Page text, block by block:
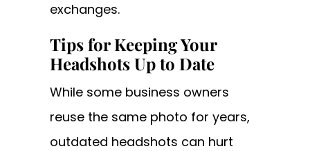
exchanges.
Tips for Keeping Your
Headshots Up to Date
While some business owners
reuse the same photo for years,
outdated headshots can hurt